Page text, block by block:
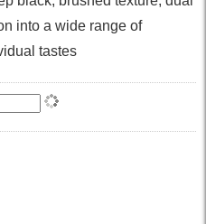
into a wide range of
tastes